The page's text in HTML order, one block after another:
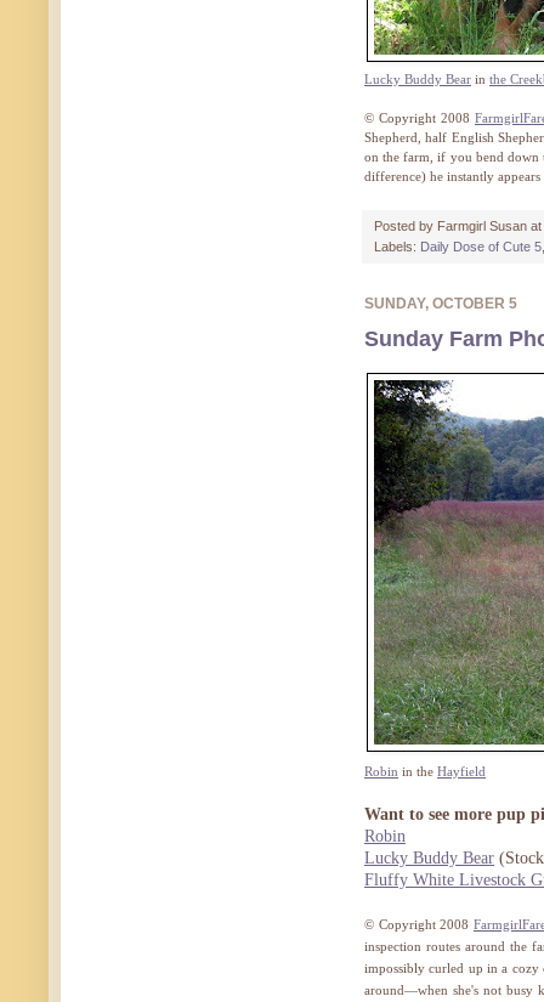
Lucky Buddy Bear in the
© Copyright 2008
Shepherd, half English
on the farm, if you bend down
difference) he instantly
Posted by Farmgirl Susan at
Labels: Daily Dose of Cute 5
SUNDAY, OCTOBER 5
Sunday Farm
Robin in the Hayfield
Want to see more pup
Robin
Lucky Buddy Bear
Fluffy White Livestock
© Copyright 2008
inspection routes around the
impossibly curled up in a cozy
around—when she's not busy